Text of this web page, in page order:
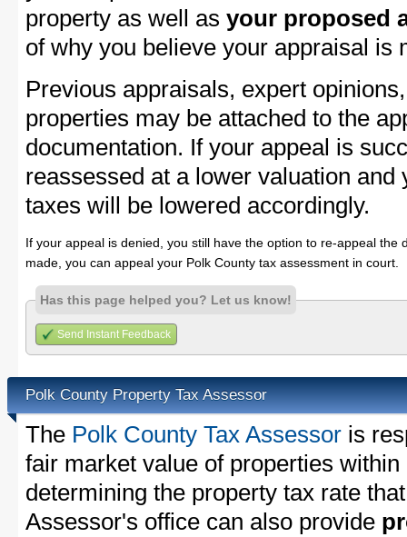
property as well as your proposed
of why you believe your appraisal is
Previous appraisals, expert
properties may be attached to the
documentation. If your appeal is
reassessed at a lower valuation
taxes will be lowered accordingly.
If your appeal is denied, you still have the option to re-appeal
made, you can appeal your Polk County tax assessment in court.
Has this page helped you? Let us know!
Send Instant Feedback
Polk County Property Tax Assessor
The Polk County Tax Assessor is
fair market value of properties
determining the property tax rate
Assessor's office can also provide